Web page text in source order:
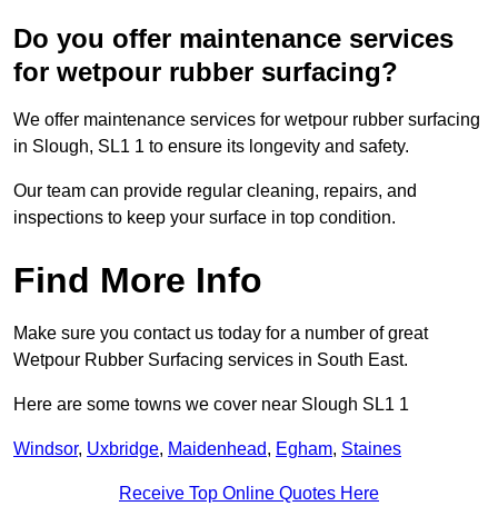
Do you offer maintenance services
for wetpour rubber surfacing?
We offer maintenance services for wetpour rubber surfacing
in Slough, SL1 1 to ensure its longevity and safety.
Our team can provide regular cleaning, repairs, and
inspections to keep your surface in top condition.
Find More Info
Make sure you contact us today for a number of great
Wetpour Rubber Surfacing services in South East.
Here are some towns we cover near Slough SL1 1
Windsor, Uxbridge, Maidenhead, Egham, Staines
Receive Top Online Quotes Here